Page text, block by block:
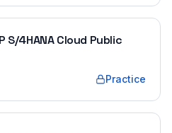
S/4HANA Cloud Public
Practice